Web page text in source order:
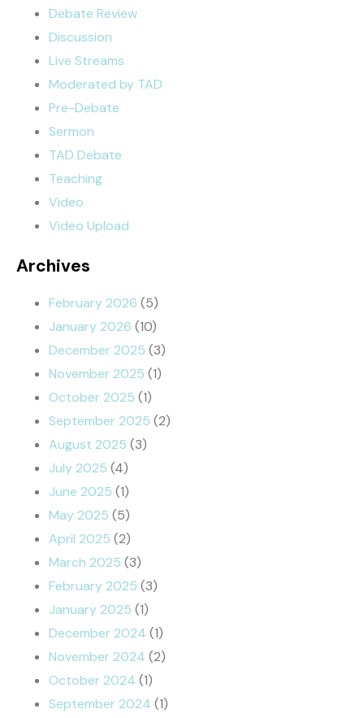
Debate Review
Discussion
Live Streams
Moderated by TAD
Pre-Debate
Sermon
TAD Debate
Teaching
Video
Video Upload
Archives
February 2026 (5)
January 2026 (10)
December 2025 (3)
November 2025 (1)
October 2025 (1)
September 2025 (2)
August 2025 (3)
July 2025 (4)
June 2025 (1)
May 2025 (5)
April 2025 (2)
March 2025 (3)
February 2025 (3)
January 2025 (1)
December 2024 (1)
November 2024 (2)
October 2024 (1)
September 2024 (1)